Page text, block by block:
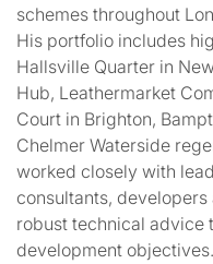
schemes throughout
His portfolio includes
Hallsville Quarter in
Hub, Leathermarket
Court in Brighton,
Chelmer Waterside
worked closely with
consultants,
robust technical advice
development objectives.